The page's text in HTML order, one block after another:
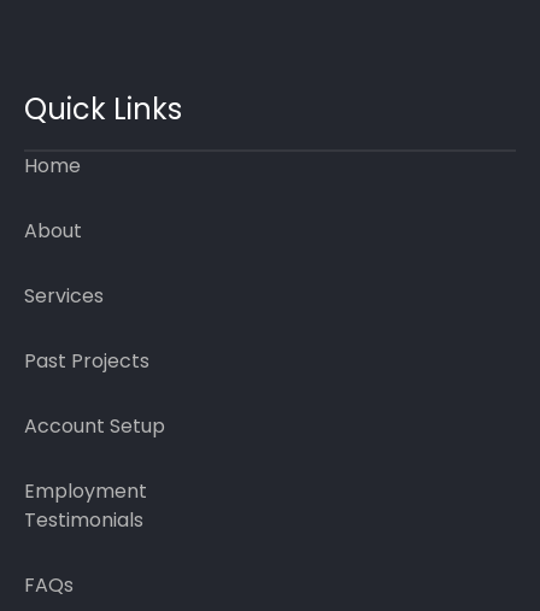
Quick Links
Home
About
Services
Past Projects
Account Setup
Employment
Testimonials
FAQs